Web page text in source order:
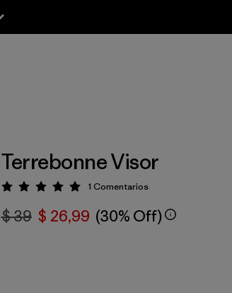
Terrebonne Visor
Valoración: 5 / 5
1 Comentarios
$ 39 $ 26,99 (30% Off)